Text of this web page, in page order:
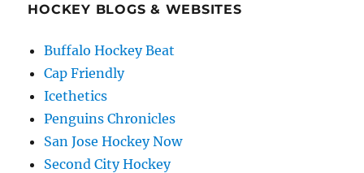
HOCKEY BLOGS & WEBSITES
Buffalo Hockey Beat
Cap Friendly
Icethetics
Penguins Chronicles
San Jose Hockey Now
Second City Hockey